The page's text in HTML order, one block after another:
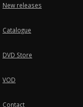
New releases
Catalogue
DVD Store
VOD
Contact